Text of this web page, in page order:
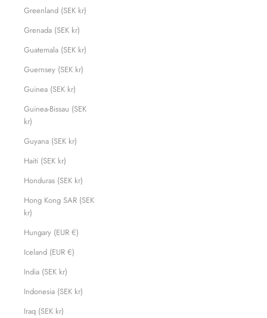
Greenland (SEK kr)
Grenada (SEK kr)
Guatemala (SEK kr)
Guernsey (SEK kr)
Guinea (SEK kr)
Guinea-Bissau (SEK
kr)
Guyana (SEK kr)
Haiti (SEK kr)
Honduras (SEK kr)
Hong Kong SAR (SEK
kr)
Hungary (EUR €)
Iceland (EUR €)
India (SEK kr)
Indonesia (SEK kr)
Iraq (SEK kr)